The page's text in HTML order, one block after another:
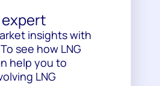
insights with
see how LNG
help you to
LNG